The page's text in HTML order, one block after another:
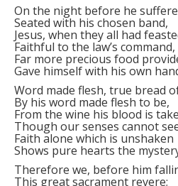
On the night before he
Seated with his chosen band,
Jesus, when they all had
Faithful to the law’s command,
Far more precious food
Gave himself with his own
Word made flesh, true bread
By his word made flesh to be,
From the wine his blood is
Though our senses cannot
Faith alone which is unshaken
Shows pure hearts the
Therefore we, before him
This great sacrament revere;